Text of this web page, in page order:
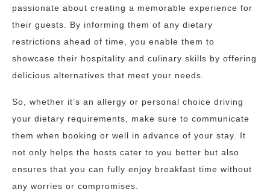
passionate about creating a memorable experience for
their guests. By informing them of any dietary
restrictions ahead of time, you enable them to
showcase their hospitality and culinary skills by offering
delicious alternatives that meet your needs.
So, whether it’s an allergy or personal choice driving
your dietary requirements, make sure to communicate
them when booking or well in advance of your stay. It
not only helps the hosts cater to you better but also
ensures that you can fully enjoy breakfast time without
any worries or compromises.